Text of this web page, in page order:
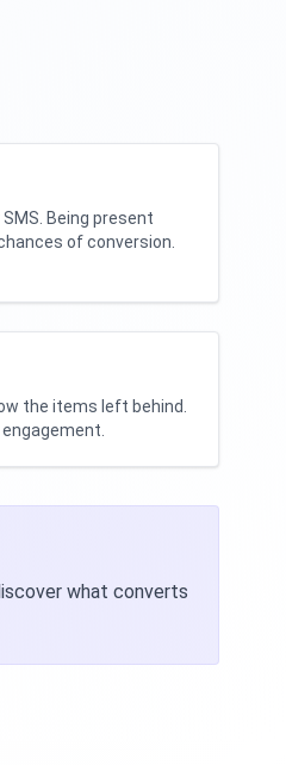
Being present
of conversion.
the items left behind.
what converts